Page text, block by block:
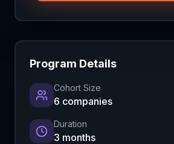
Program Details
Cohort Size
6 companies
Duration
3 months